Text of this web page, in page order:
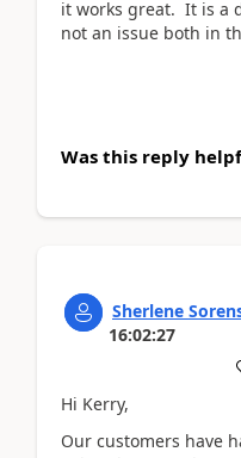
it works great. It is a
not an issue both in
Was this reply
Sherlene
16:02:27
Hi Kerry,
Our customers have